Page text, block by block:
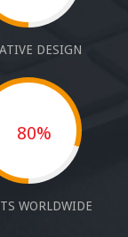
DESIGN
80%
WORLDWIDE